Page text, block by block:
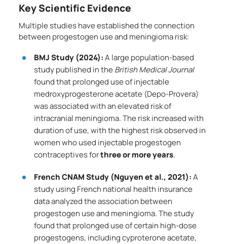
Key Scientific Evidence
Multiple studies have established the connection
between progestogen use and meningioma risk:
BMJ Study (2024):A large population-based
study published in theBritish Medical Journal
found that prolonged use of injectable
medroxyprogesterone acetate (Depo-Provera)
was associated with an elevated risk of
intracranial meningioma. The risk increased with
duration of use, with the highest risk observed in
women who used injectable progestogen
contraceptives forthree or more years.
French CNAM Study (Nguyen et al., 2021):A
study using French national health insurance
data analyzed the association between
progestogen use and meningioma. The study
found that prolonged use of certain high-dose
progestogens, including cyproterone acetate,